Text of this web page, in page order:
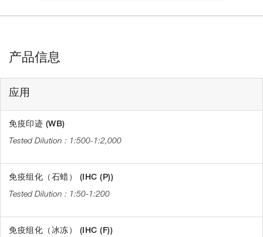
产品信息
应用
免疫印迹 (WB)
1:500-1:2,000
免疫组化（石蜡） (IHC (P))
1:50-1:200
免疫组化（冰冻） (IHC (F))